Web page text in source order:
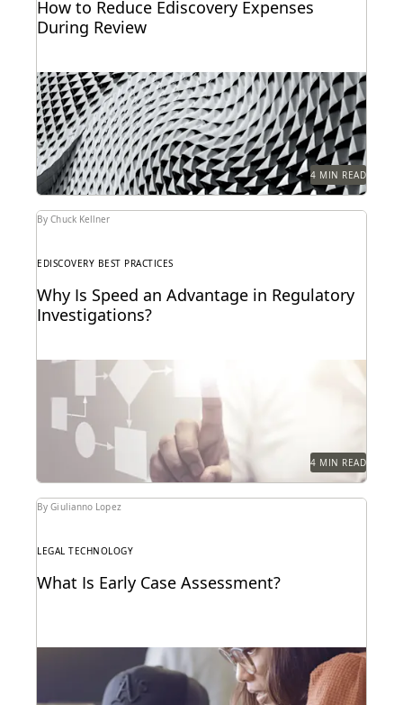
How to Reduce Ediscovery Expenses
During Review
4 MIN READ
By Chuck Kellner
EDISCOVERY BEST PRACTICES
Why Is Speed an Advantage in Regulatory
Investigations?
4 MIN READ
By Giulianno Lopez
LEGAL TECHNOLOGY
What Is Early Case Assessment?
Learn what's involved in early case assessment, key
benefits of conducting ECA, and get our ECA...